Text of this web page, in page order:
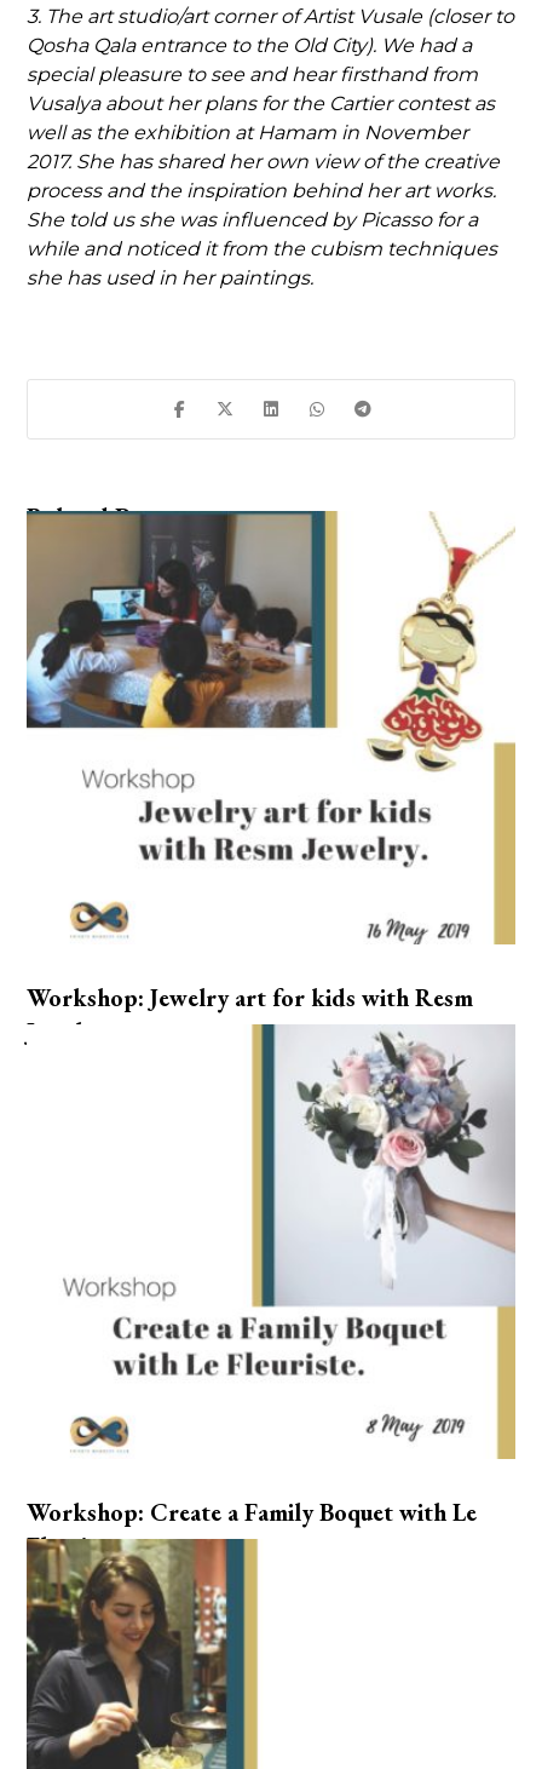
3. The art studio/art corner of Artist Vusale (closer to
Qosha Qala entrance to the Old City). We had a
special pleasure to see and hear firsthand from
Vusalya about her plans for the Cartier contest as
well as the exhibition at Hamam in November
2017. She has shared her own view of the creative
process and the inspiration behind her art works.
She told us she was influenced by Picasso for a
while and noticed it from the cubism techniques
she has used in her paintings.
Related Posts ...
Workshop: Jewelry art for kids with Resm
Jewelry.
Workshop: Create a Family Boquet with Le
Fleuriste.